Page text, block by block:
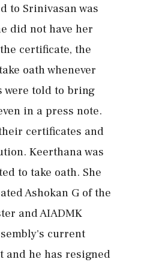
to Srinivasan was
did not have her
certificate, the
oath whenever
were told to bring
in a press note.
certificates and
Keerthana was
to take oath. She
Ashokan G of the
and AIADMK
current
and he has resigned